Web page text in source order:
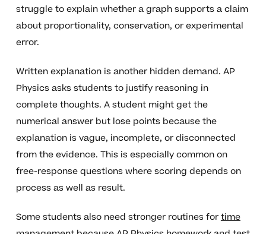
struggle to explain whether a graph supports a claim
about proportionality, conservation, or experimental
error.
Written explanation is another hidden demand. AP
Physics asks students to justify reasoning in
complete thoughts. A student might get the
numerical answer but lose points because the
explanation is vague, incomplete, or disconnected
from the evidence. This is especially common on
free-response questions where scoring depends on
process as well as result.
Some students also need stronger routines fortime